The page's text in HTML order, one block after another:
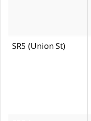
SR5 (Union St)